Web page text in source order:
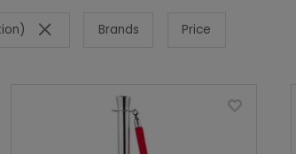
Brands Price